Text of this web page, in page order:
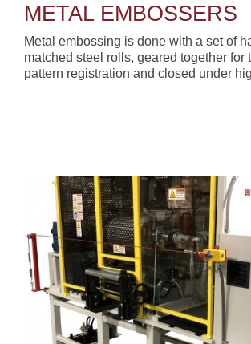
METAL EMBOSSERS
Metal embossing is done with a set of
matched steel rolls, geared together for
pattern registration and closed under